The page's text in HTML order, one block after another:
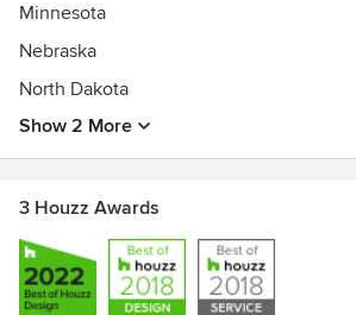
Minnesota
Nebraska
North Dakota
Show 2 More
3 Houzz Awards